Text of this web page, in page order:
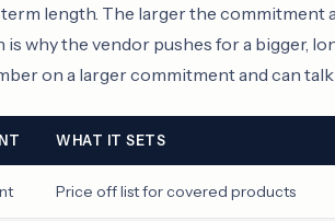
length. The larger the
is why the vendor pushes for a bigger,
on a larger commitment and can
WHAT IT SETS
Price off list for covered products